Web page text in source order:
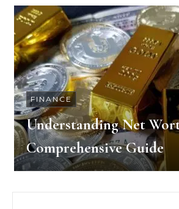
FINANCE
Understanding Net
Comprehensive Guide